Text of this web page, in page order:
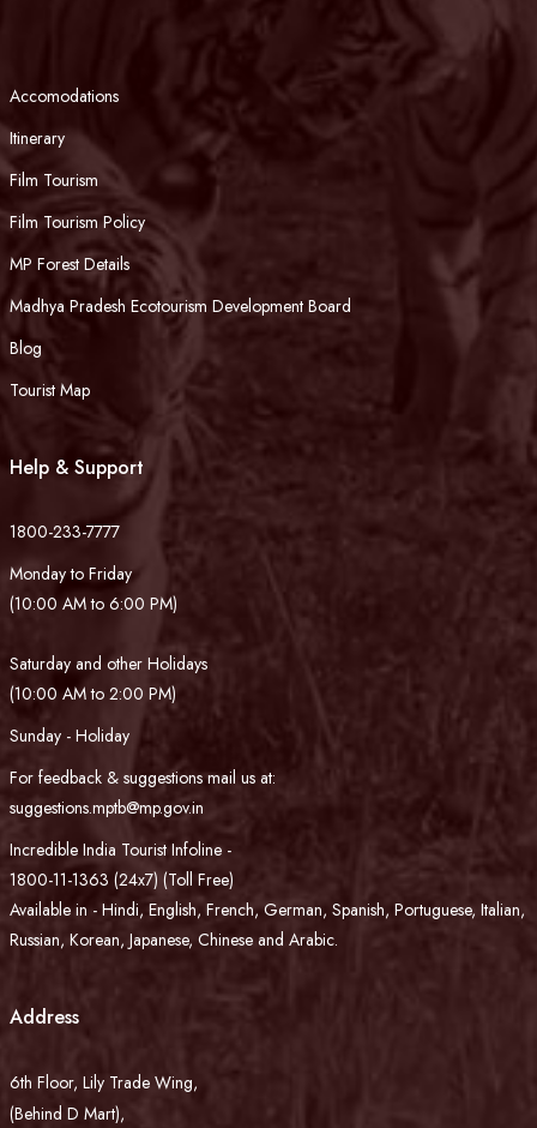
Accomodations
Itinerary
Film Tourism
Film Tourism Policy
MP Forest Details
Madhya Pradesh Ecotourism Development Board
Blog
Tourist Map
Help & Support
1800-233-7777
Monday to Friday
(10:00 AM to 6:00 PM)
Saturday and other Holidays
(10:00 AM to 2:00 PM)
Sunday - Holiday
For feedback & suggestions mail us at:
suggestions.mptb@mp.gov.in
Incredible India Tourist Infoline -
1800-11-1363 (24x7) (Toll Free)
Available in - Hindi, English, French, German, Spanish, Portuguese, Italian,
Russian, Korean, Japanese, Chinese and Arabic.
Address
6th Floor, Lily Trade Wing,
(Behind D Mart),